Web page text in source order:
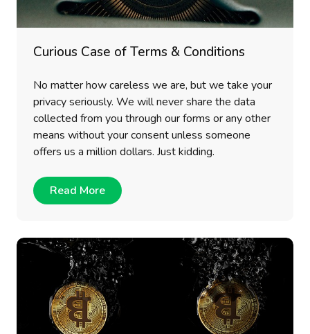
Curious Case of Terms & Conditions
No matter how careless we are, but we take your
privacy seriously. We will never share the data
collected from you through our forms or any other
means without your consent unless someone
offers us a million dollars. Just kidding.
Read More